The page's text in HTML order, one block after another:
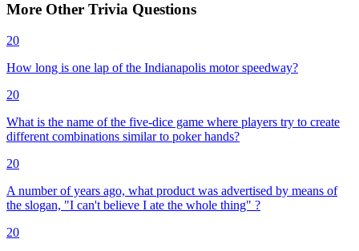
More Other Trivia Questions
20
How long is one lap of the Indianapolis motor speedway?
20
What is the name of the five-dice game where players try to create
different combinations similar to poker hands?
20
A number of years ago, what product was advertised by means of
the slogan, "I can't believe I ate the whole thing" ?
20